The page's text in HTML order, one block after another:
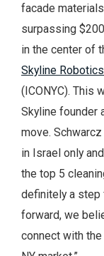
facade
surpassing
in the center of
Skyline Robotics
(ICONYC). This
Skyline founder
move.
in Israel only
the top 5
definitely a step
forward, we
connect with